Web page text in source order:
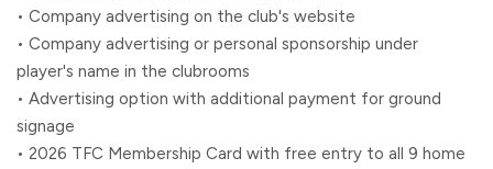
• Company advertising on the club's website
• Company advertising or personal sponsorship under
player's name in the clubrooms
• Advertising option with additional payment for ground
signage
• 2026 TFC Membership Card with free entry to all 9 home